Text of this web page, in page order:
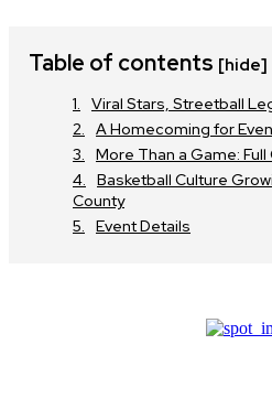
Table of contents [hide]
Viral Stars, Streetball
A Homecoming for
More Than a Game:
Basketball Culture
County
Event Details